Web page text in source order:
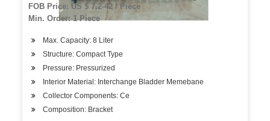
FOB Price: US $ 7.2-42 / Piece
Min. Order: 1 Piece
Max. Capacity: 8 Liter
Structure: Compact Type
Pressure: Pressurized
Interior Material: Interchange Bladder Memebane
Collector Components: Ce
Composition: Bracket